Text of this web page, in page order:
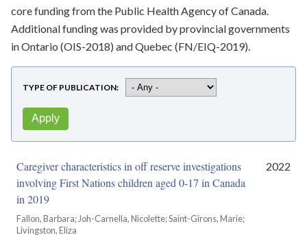
core funding from the Public Health Agency of Canada.
Additional funding was provided by provincial governments
in Ontario (OIS-2018) and Quebec (FN/EIQ-2019).
TYPE OF PUBLICATION
Caregiver characteristics in off reserve investigations
involving First Nations children aged 0-17 in Canada
in 2019
Fallon, Barbara; Joh-Carnella, Nicolette; Saint-Girons, Marie;
Livingston, Eliza
2022